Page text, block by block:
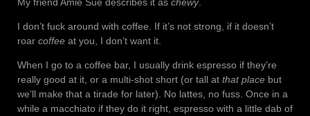
My friend Amie Sue describes it as chewy.
I don’t fuck around with coffee. If it’s not strong, if it doesn’t
roar coffee at you, I don’t want it.
When I go to a coffee bar, I usually drink espresso if they’re
really good at it, or a multi-shot short (or tall at that place but
we’ll make that a tirade for later). No lattes, no fuss. Once in a
while a macchiato if they do it right, espresso with a little dab of